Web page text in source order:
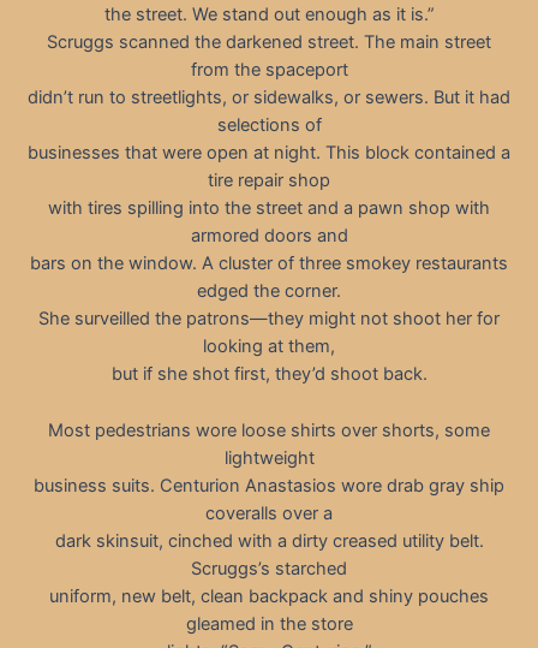
the street. We stand out enough as it is.”
Scruggs scanned the darkened street. The main street
from the spaceport
didn’t run to streetlights, or sidewalks, or sewers. But it had
selections of
businesses that were open at night. This block contained a
tire repair shop
with tires spilling into the street and a pawn shop with
armored doors and
bars on the window. A cluster of three smokey restaurants
edged the corner.
She surveilled the patrons—they might not shoot her for
looking at them,
but if she shot first, they’d shoot back.
Most pedestrians wore loose shirts over shorts, some
lightweight
business suits. Centurion Anastasios wore drab gray ship
coveralls over a
dark skinsuit, cinched with a dirty creased utility belt.
Scruggs’s starched
uniform, new belt, clean backpack and shiny pouches
gleamed in the store